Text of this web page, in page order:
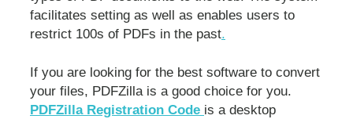
facilitates setting as well as enables users to
restrict 100s of PDFs in the past.
If you are looking for the best software to convert
your files, PDFZilla is a good choice for you.
PDFZilla Registration Code is a desktop